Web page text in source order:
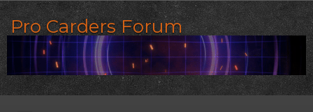
Pro Carders Forum